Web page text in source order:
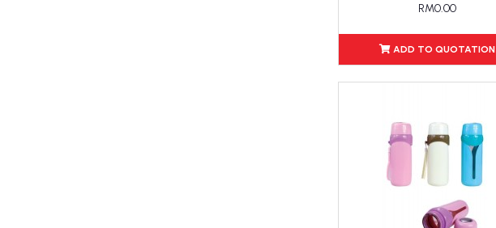
RM0.00
ADD TO QUOTATION